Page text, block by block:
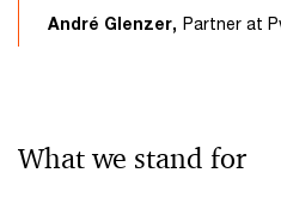
André Glenzer, Partner at
What we stand for